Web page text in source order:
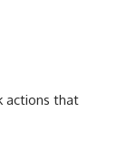
actions that